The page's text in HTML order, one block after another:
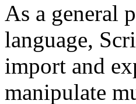
As a general
language,
import and
manipulate